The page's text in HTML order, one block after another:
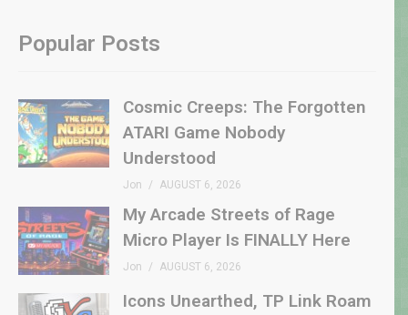
Popular Posts
Cosmic Creeps: The Forgotten
ATARI Game Nobody
Understood
Jon AUGUST 6, 2026
My Arcade Streets of Rage
Micro Player Is FINALLY Here
Jon AUGUST 6, 2026
Icons Unearthed, TP Link Roam